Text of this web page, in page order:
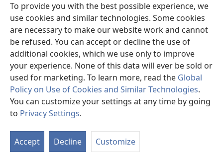
To provide you with the best possible experience, we
use cookies and similar technologies. Some cookies
are necessary to make our website work and cannot
be refused. You can accept or decline the use of
additional cookies, which we use only to improve
your experience. None of this data will ever be sold or
used for marketing. To learn more, read the Global
Policy on Use of Cookies and Similar Technologies.
You can customize your settings at any time by going
to Privacy Settings.
Accept Decline Customize
Mĩvothi
(opens
new
window)Watchtower LIBRARY INDANETINĨ™
(opens
new
JW Hub ®
(opens
new
window)
Copyright© 2026 Watch Tower Bible and Tract Society of Pennsylvania.
MĨAO YA KŨTŨMĨA